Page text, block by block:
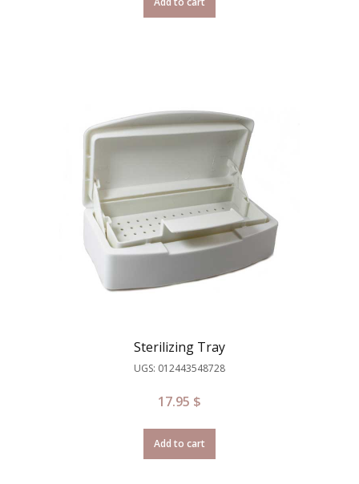
Sterilizing Tray
UGS: 012443548728
17.95 $
Add to cart